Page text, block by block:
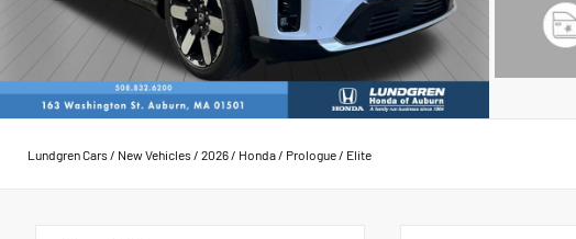
Lundgren Cars/ New Vehicles/ 2026/ Honda/ Prologue/ Elite